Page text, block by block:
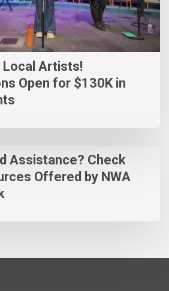
Local Artists!
Open for $130K in
Assistance? Check
Offered by NWA